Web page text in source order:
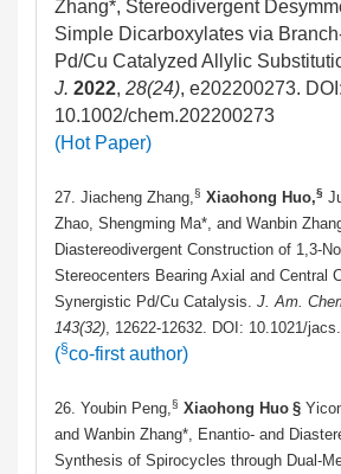
Zhang*, Stereodivergent
Simple Dicarboxylates via
Pd/Cu Catalyzed Allylic
J. 2022, 28(24), e202200273. DOI:
10.1002/chem.202200273
(Hot Paper)
27. Jiacheng Zhang, § Xiaohong Huo,§
Zhao, Shengming Ma*, and Wanbin
Diastereodivergent Construction of 1,3-
Stereocenters Bearing Axial and Central
Synergistic Pd/Cu Catalysis. J. Am.
143(32) , 12622-12632. DOI: 10.1021/
(§co-first author)
26. Youbin Peng, § Xiaohong Huo §
and Wanbin Zhang*, Enantio- and
Synthesis of Spirocycles through Dual-